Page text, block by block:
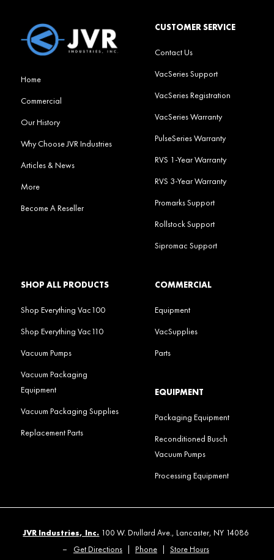
Home
Commercial
Our History
Why Choose JVR Industries
Articles & News
More
Become A Reseller
CUSTOMER SERVICE
Contact Us
VacSeries Support
VacSeries Registration
VacSeries Warranty
PulseSeries Warranty
RVS 1-Year Warranty
RVS 3-Year Warranty
Promarks Support
Rollstock Support
Sipromac Support
SHOP ALL PRODUCTS
Shop Everything Vac100
Shop Everything Vac110
Vacuum Pumps
Vacuum Packaging
Equipment
Vacuum Packaging Supplies
Replacement Parts
COMMERCIAL
Equipment
VacSupplies
Parts
EQUIPMENT
Packaging Equipment
Reconditioned Busch
Vacuum Pumps
Processing Equipment
JVR Industries, Inc. 100 W. Drullard Ave., Lancaster, NY 14086
–
Get Directions Phone Store Hours